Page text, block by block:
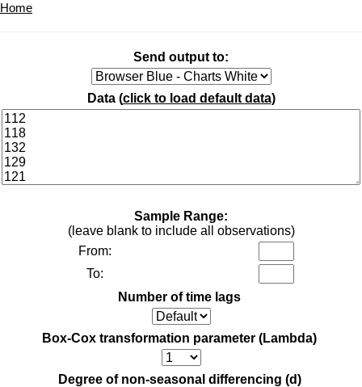
Home
Send output to:
Data (click to load default data)
Sample Range:
(leave blank to include all observations)
From:
To:
Number of time lags
Box-Cox transformation parameter (Lambda)
Degree of non-seasonal differencing (d)